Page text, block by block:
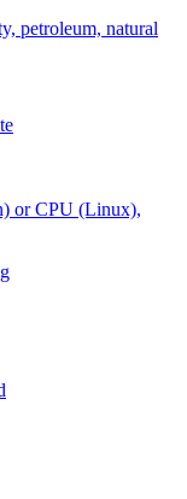
petroleum, natural
or CPU (Linux),